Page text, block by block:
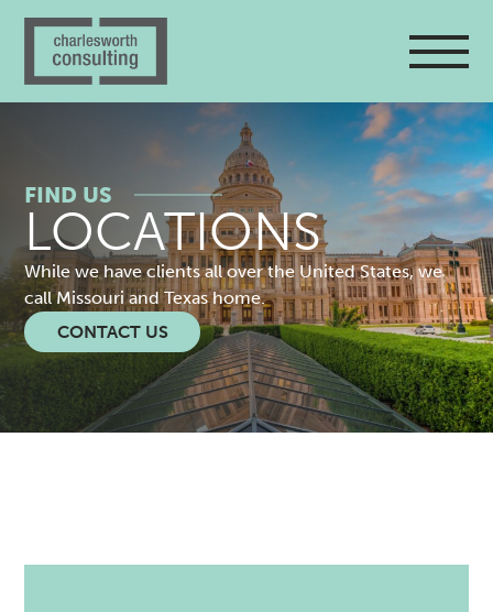
LOCATIONS
FIND US
While we have clients all over the United States, we
call Missouri and Texas home.
CONTACT US